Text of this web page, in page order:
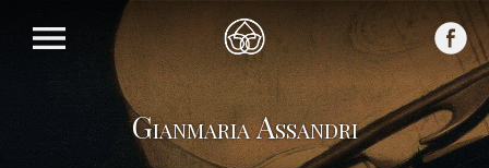
Gianmaria Assandri